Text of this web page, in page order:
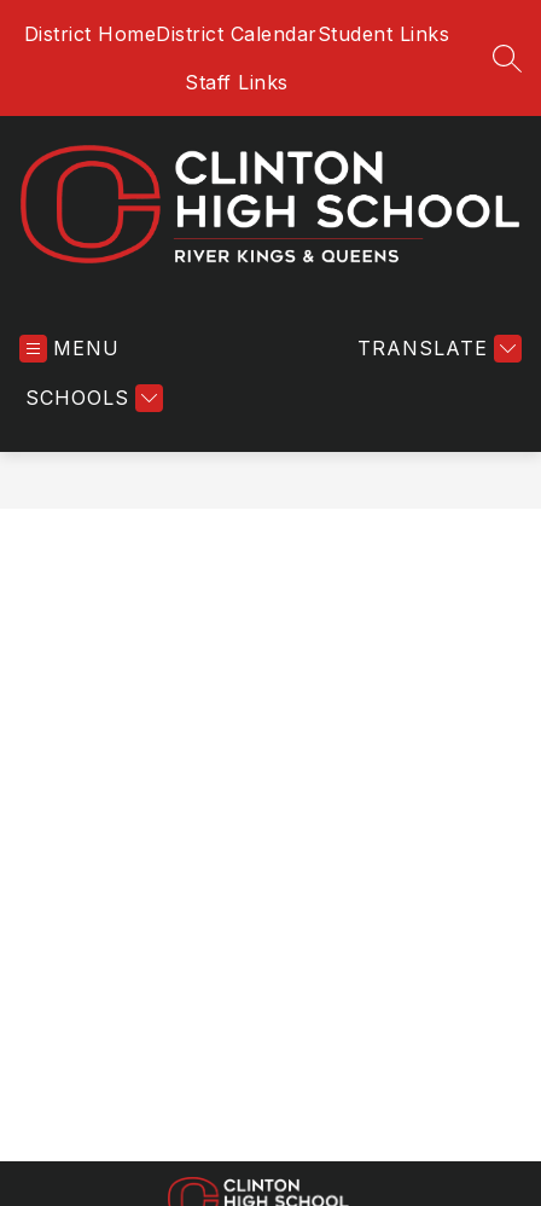
District HomeDistrict CalendarStudent Links
Staff Links
MENU
SCHOOLS
TRANSLATE